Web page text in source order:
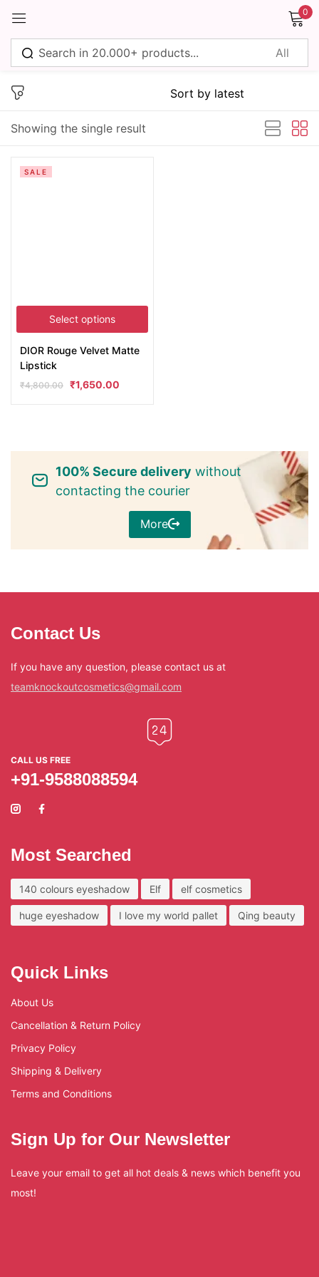
0
Showing the single result
Select options
SALE
DIOR Rouge Velvet Matte
Lipstick
₹4,800.00 ₹1,650.00
100% Secure delivery without
contacting the courier
More
Contact Us
If you have any question, please contact us at
teamknockoutcosmetics@gmail.com
CALL US FREE
+91-9588088594
Most Searched
140 colours eyeshadow Elf elf cosmetics
huge eyeshadow I love my world pallet Qing beauty
Quick Links
About Us
Cancellation & Return Policy
Privacy Policy
Shipping & Delivery
Terms and Conditions
Sign Up for Our Newsletter
Leave your email to get all hot deals & news which benefit you
most!
Sign in